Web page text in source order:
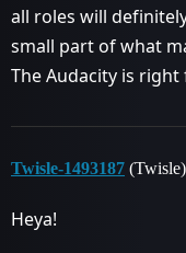
all roles will
small part of what
The Audacity is right
Twisle-1493187 (Twisle)
Heya!